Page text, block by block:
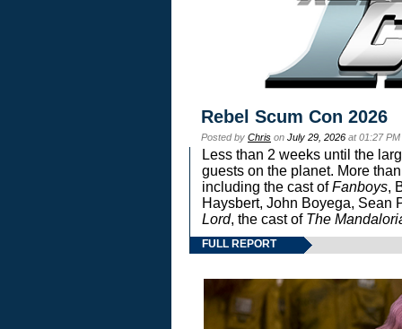
Rebel Scum Con 2026
Posted by Chris on July 29, 2026 at 01:27
Less than 2 weeks until the
guests on the planet. More
including the cast ofFanboys,
Haysbert, John Boyega, Sean
Lord, the cast of The
FULL REPORT